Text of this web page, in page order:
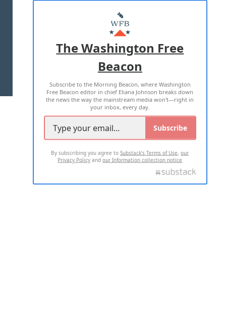
MASTHEAD
ADVERTISE WITH US
TERMS OF USE PRIVACY POLICY
2026 ALL RIGHTS RESERVED
The Washington Free
Beacon
Subscribe to the Morning Beacon, where Washington
Free Beacon editor in chief Eliana Johnson breaks down
the news the way the mainstream media won't—right in
your inbox, every day.
Subscribe
By subscribing you agree toSubstack's Terms of Use,our
Privacy Policy andour Information collection notice